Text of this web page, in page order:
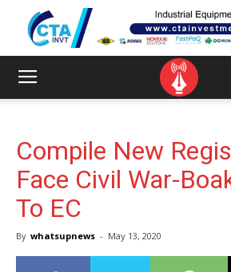
Compile New
Face Civil War-
To EC
By whatsupnews - May 13, 2020